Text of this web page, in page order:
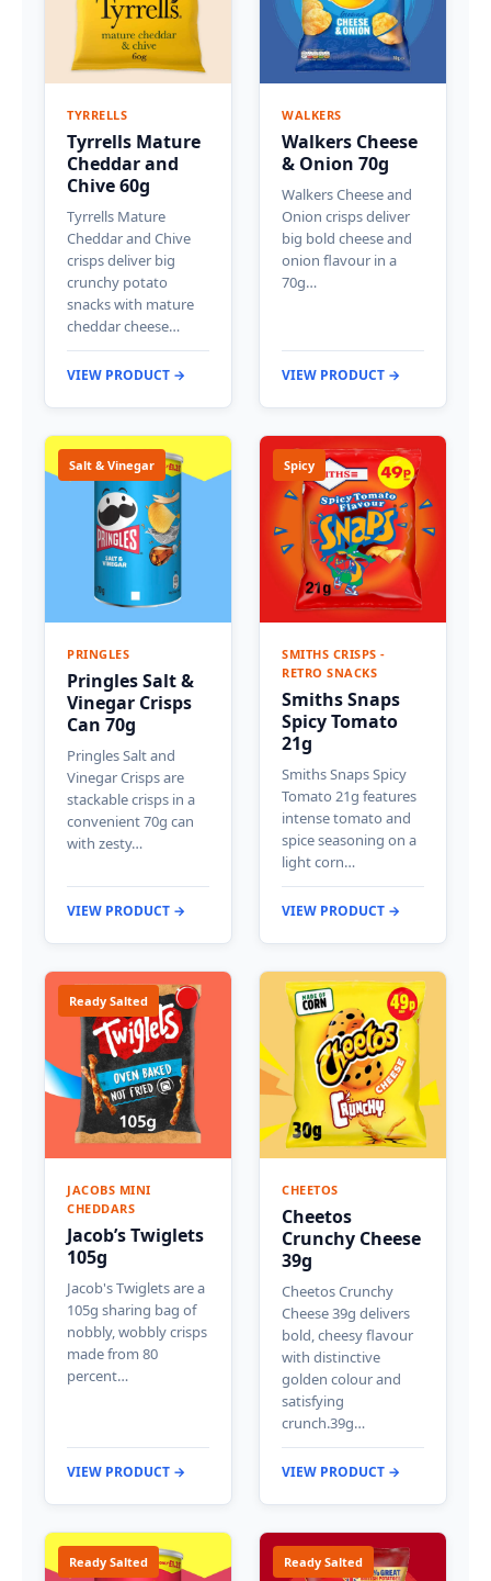
TYRRELLS
Tyrrells Mature
Cheddar and
Chive 60g
Tyrrells Mature
Cheddar and Chive
crisps deliver big
crunchy potato
snacks with mature
cheddar cheese…
VIEW PRODUCT →
WALKERS
Walkers Cheese
& Onion 70g
Walkers Cheese and
Onion crisps deliver
big bold cheese and
onion flavour in a
70g…
VIEW PRODUCT →
Salt & Vinegar
PRINGLES
Pringles Salt &
Vinegar Crisps
Can 70g
Pringles Salt and
Vinegar Crisps are
stackable crisps in a
convenient 70g can
with zesty…
VIEW PRODUCT →
Spicy
SMITHS CRISPS -
RETRO SNACKS
Smiths Snaps
Spicy Tomato
21g
Smiths Snaps Spicy
Tomato 21g features
intense tomato and
spice seasoning on a
light corn…
VIEW PRODUCT →
Ready Salted
JACOBS MINI
CHEDDARS
Jacob’s Twiglets
105g
Jacob's Twiglets are a
105g sharing bag of
nobbly, wobbly crisps
made from 80
percent…
VIEW PRODUCT →
CHEETOS
Cheetos
Crunchy Cheese
39g
Cheetos Crunchy
Cheese 39g delivers
bold, cheesy flavour
with distinctive
golden colour and
satisfying
crunch.39g…
VIEW PRODUCT →
Ready Salted Ready Salted